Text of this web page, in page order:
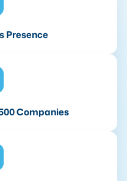
Presence
Companies